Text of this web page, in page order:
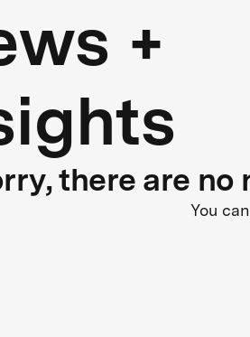
+
there are
You